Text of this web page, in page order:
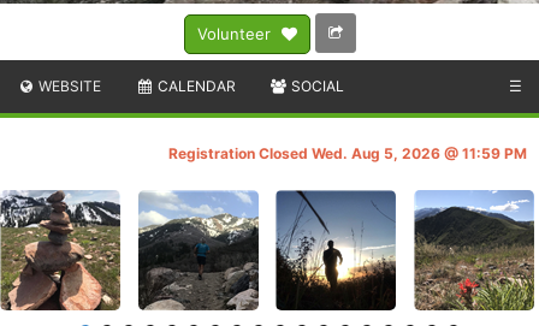
Volunteer
WEBSITE CALENDAR SOCIAL ☰
Registration Closed Wed. Aug 5, 2026 @ 11:59 PM